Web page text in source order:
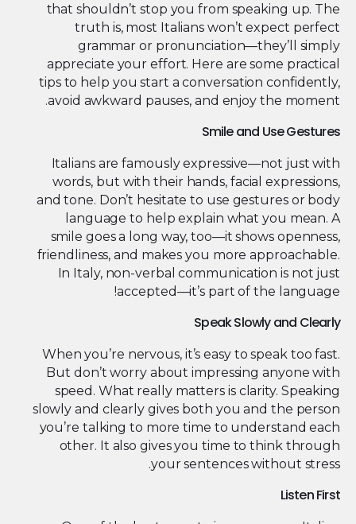
that shouldn’t stop you from speaking up. The
truth is, most Italians won’t expect perfect
grammar or pronunciation—they’ll simply
appreciate your effort. Here are some practical
tips to help you start a conversation confidently,
avoid awkward pauses, and enjoy the moment.
Smile and Use Gestures
Italians are famously expressive—not just with
words, but with their hands, facial expressions,
and tone. Don’t hesitate to use gestures or body
language to help explain what you mean. A
smile goes a long way, too—it shows openness,
friendliness, and makes you more approachable.
In Italy, non-verbal communication is not just
accepted—it’s part of the language!
Speak Slowly and Clearly
When you’re nervous, it’s easy to speak too fast.
But don’t worry about impressing anyone with
speed. What really matters is clarity. Speaking
slowly and clearly gives both you and the person
you’re talking to more time to understand each
other. It also gives you time to think through
your sentences without stress.
Listen First